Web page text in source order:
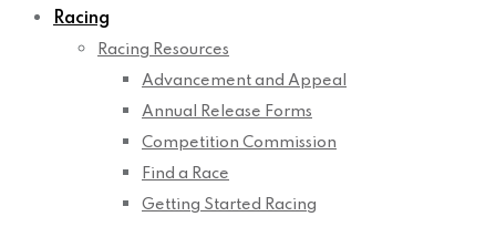
Racing
Racing Resources
Advancement and Appeal
Annual Release Forms
Competition Commission
Find a Race
Getting Started Racing